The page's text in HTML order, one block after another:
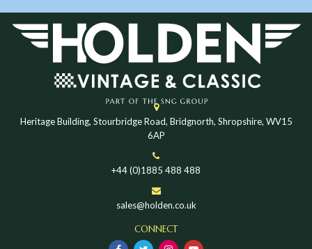
Heritage Building, Stourbridge Road, Bridgnorth, Shropshire, WV15
6AP
+44 (0)1885 488 488
sales@holden.co.uk
CONNECT